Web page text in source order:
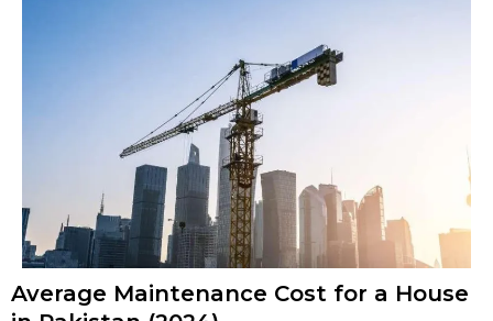
Average Maintenance Cost for a House